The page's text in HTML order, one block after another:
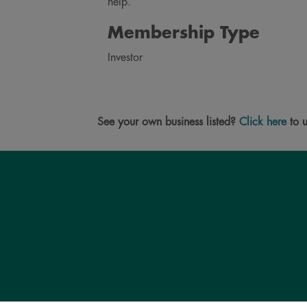
Membership Type
Investor
See your own business listed? Click hereto